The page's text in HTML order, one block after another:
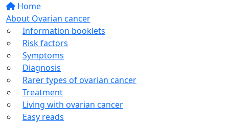
Home
About Ovarian cancer
Information booklets
Risk factors
Symptoms
Diagnosis
Rarer types of ovarian cancer
Treatment
Living with ovarian cancer
Easy reads